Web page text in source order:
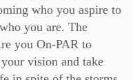
who you aspire to
you are. The
you On-PAR to
vision and take